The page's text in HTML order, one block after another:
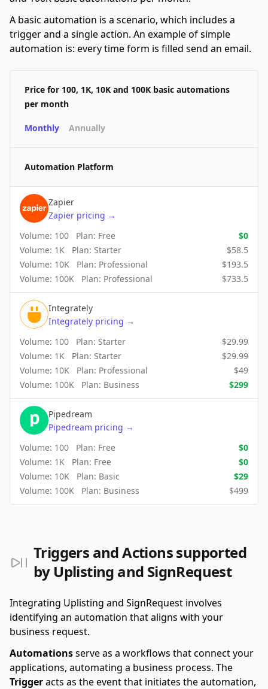
A basic automation is a scenario, which includes a
trigger and a single action. An example of simple
automation is: every time form is filled send an email.
Price for 100, 1K, 10K and 100K basic automations
per month
Monthly Annually
Automation Platform
Zapier
Zapier pricing →
Volume: 100 Plan: Free $0
Volume: 1K Plan: Starter $58.5
Volume: 10K Plan: Professional $193.5
Volume: 100K Plan: Professional $733.5
Integrately
Integrately pricing →
Volume: 100 Plan: Starter $29.99
Volume: 1K Plan: Starter $29.99
Volume: 10K Plan: Professional $49
Volume: 100K Plan: Business $299
Pipedream
Pipedream pricing →
Volume: 100 Plan: Free $0
Volume: 1K Plan: Free $0
Volume: 10K Plan: Basic $29
Volume: 100K Plan: Business $499
Triggers and Actions supported
by Uplisting and SignRequest
Integrating Uplisting and SignRequest involves
identifying an automation that aligns with your
business request.
Automationsserve as a workflows that connect your
applications, automating a business process. The
Triggeracts as the event that initiates the automation,